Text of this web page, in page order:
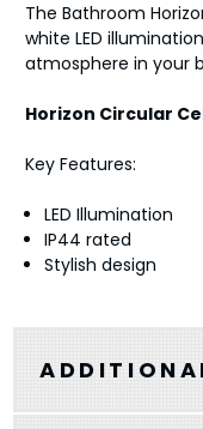
The Bathroom
white LED
atmosphere in your
Horizon Circular
Key Features:
LED Illumination
IP44 rated
Stylish design